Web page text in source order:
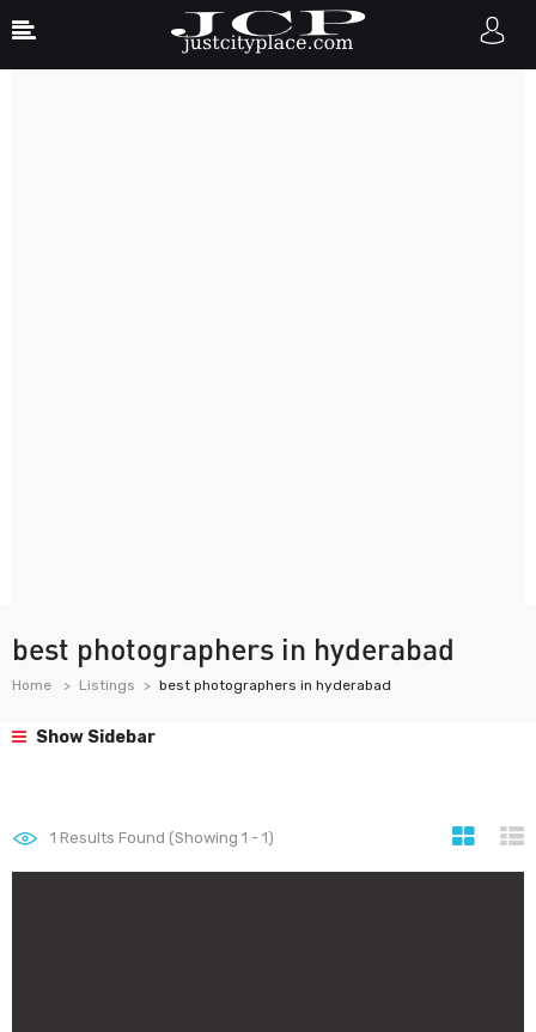
best photographers in hyderabad
Home Listings best photographers in hyderabad
Show Sidebar
1 Results Found (Showing 1 - 1)